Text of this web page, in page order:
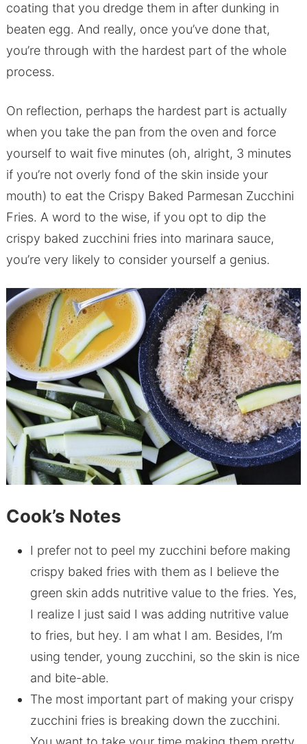
coating that you dredge them in after dunking in
beaten egg. And really, once you’ve done that,
you’re through with the hardest part of the whole
process.
On reflection, perhaps the hardest part is actually
when you take the pan from the oven and force
yourself to wait five minutes (oh, alright, 3 minutes
if you’re not overly fond of the skin inside your
mouth) to eat the Crispy Baked Parmesan Zucchini
Fries. A word to the wise, if you opt to dip the
crispy baked zucchini fries into marinara sauce,
you’re very likely to consider yourself a genius.
Cook’s Notes
I prefer not to peel my zucchini before making
crispy baked fries with them as I believe the
green skin adds nutritive value to the fries. Yes,
I realize I just said I was adding nutritive value
to fries, but hey. I am what I am. Besides, I’m
using tender, young zucchini, so the skin is nice
and bite-able.
The most important part of making your crispy
zucchini fries is breaking down the zucchini.